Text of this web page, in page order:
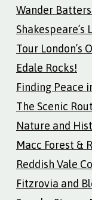
Wander
Shakespeare’s
Tour London’s
Edale Rocks!
Finding Peace
The Scenic
Nature and
Macc Forest &
Reddish Vale
Fitzrovia and